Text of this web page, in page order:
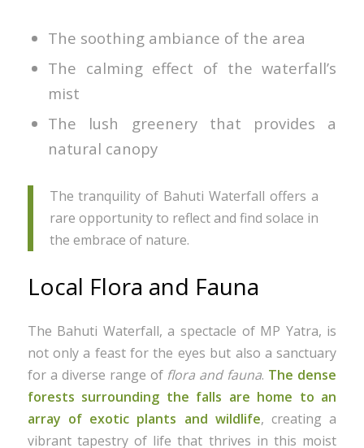
The soothing ambiance of the area
The calming effect of the waterfall’s
mist
The lush greenery that provides a
natural canopy
The tranquility of Bahuti Waterfall offers a
rare opportunity to reflect and find solace in
the embrace of nature.
Local Flora and Fauna
The Bahuti Waterfall, a spectacle of MP Yatra, is
not only a feast for the eyes but also a sanctuary
for a diverse range of flora and fauna. The dense
forests surrounding the falls are home to an
array of exotic plants and wildlife, creating a
vibrant tapestry of life that thrives in this moist